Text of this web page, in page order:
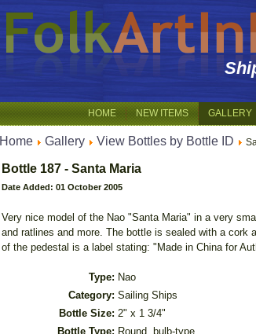
HOME NEW ITEMS GALLERY
Home Gallery View Bottles by Bottle ID
Bottle 187 - Santa Maria
Date Added: 01 October 2005
Very nice model of the Nao "Santa Maria" in a very
and ratlines and more. The bottle is sealed with a cork
of the pedestal is a label stating: "Made in China for
Type: Nao
Category: Sailing Ships
Bottle Size: 2" x 1 3/4"
Bottle Type: Round, bulb-type